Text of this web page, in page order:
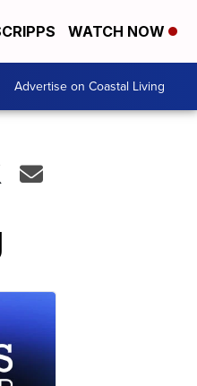
WATCH NOW
Advertise on Coastal Living